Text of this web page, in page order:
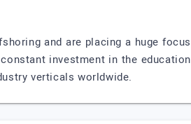
and are placing a huge focus
investment in the education
verticals worldwide.